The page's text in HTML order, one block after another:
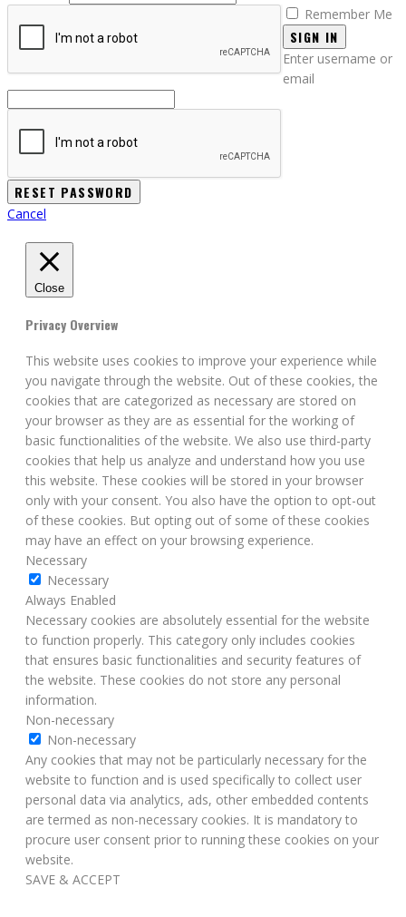
Remember Me
SIGN IN
Enter username or
email
Cancel
Close
Privacy Overview
This website uses cookies to improve your experience while
you navigate through the website. Out of these cookies, the
cookies that are categorized as necessary are stored on
your browser as they are as essential for the working of
basic functionalities of the website. We also use third-party
cookies that help us analyze and understand how you use
this website. These cookies will be stored in your browser
only with your consent. You also have the option to opt-out
of these cookies. But opting out of some of these cookies
may have an effect on your browsing experience.
Necessary
Necessary
Always Enabled
Necessary cookies are absolutely essential for the website
to function properly. This category only includes cookies
that ensures basic functionalities and security features of
the website. These cookies do not store any personal
information.
Non-necessary
Non-necessary
Any cookies that may not be particularly necessary for the
website to function and is used specifically to collect user
personal data via analytics, ads, other embedded contents
are termed as non-necessary cookies. It is mandatory to
procure user consent prior to running these cookies on your
website.
SAVE & ACCEPT